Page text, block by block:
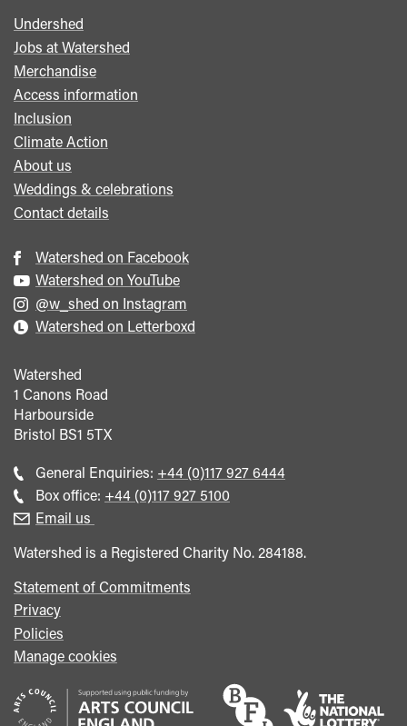
Footer
menu
Undershed
Jobs at Watershed
Merchandise
Access information
Inclusion
Climate Action
About us
Weddings & celebrations
Contact details
Watershed on Facebook
Watershed on YouTube
@w_shed on Instagram
Watershed on Letterboxd
Watershed
1 Canons Road
Harbourside
Bristol BS1 5TX
General Enquiries: Call
general
+44 (0)117 927 6444
Box office: Call
+44 (0)117 927 5100
Email us
Watershed is a Registered Charity No. 284188.
Statement of Commitments
Privacy
Policies
Manage cookies